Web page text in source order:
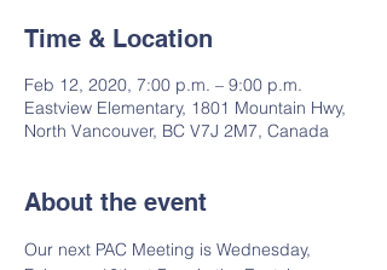
Time & Location
Feb 12, 2020, 7:00 p.m. – 9:00 p.m.
Eastview Elementary, 1801 Mountain Hwy,
North Vancouver, BC V7J 2M7, Canada
About the event
Our next PAC Meeting is Wednesday,